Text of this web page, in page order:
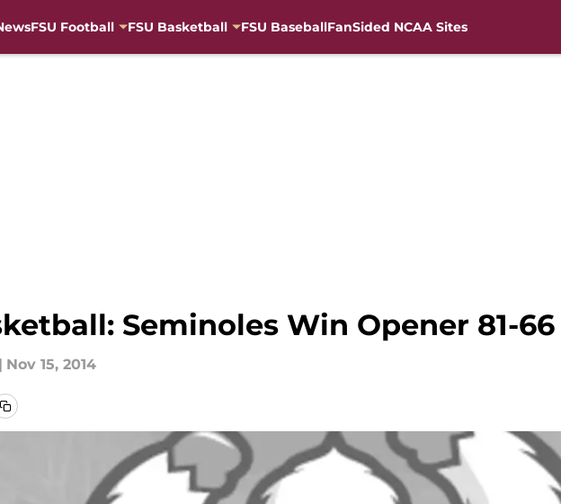
FSU Football FSU Basketball FSU BaseballFanSided NCAA Sites
Seminoles Win Opener 81-66
| Nov 15, 2014